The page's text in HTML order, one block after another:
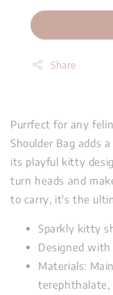
Share
Purrfect for any
Shoulder Bag adds
its playful kitty
turn heads and
to carry, it's the
Sparkly kitty
Designed with
Materials:
terephthalate,